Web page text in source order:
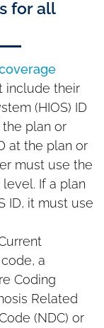
for all
include their
(HIOS) ID
plan or
at the plan or
must use the
If a plan
ID, it must use
a
Coding
Related
(NDC) or